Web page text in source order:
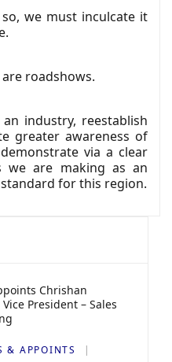
we must inculcate it
roadshows.
industry, reestablish
greater awareness of
via a clear
we are making as an
for this region.
Chrishan
President – Sales
& APPOINTS